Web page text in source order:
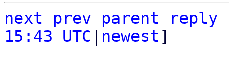
next prev parent
reply
15:43 UTC
newest]